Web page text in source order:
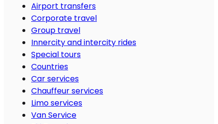
Airport transfers
Corporate travel
Group travel
Innercity and intercity rides
Special tours
Countries
Car services
Chauffeur services
Limo services
Van Service